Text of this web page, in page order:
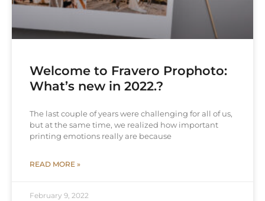
Welcome to Fravero Prophoto:
What’s new in 2022.?
The last couple of years were challenging for all of us,
but at the same time, we realized how important
printing emotions really are because
READ MORE »
February 9, 2022